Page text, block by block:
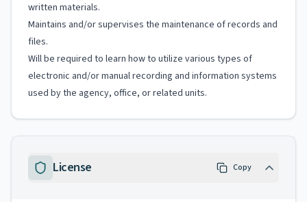
written materials.
Maintains and/or supervises the maintenance of records and
files.
Will be required to learn how to utilize various types of
electronic and/or manual recording and information systems
used by the agency, office, or related units.
License Copy